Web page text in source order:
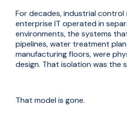
For decades, industrial control
enterprise IT operated in
environments, the systems
pipelines, water treatment
manufacturing floors, were
design. That isolation was the
That model is gone.